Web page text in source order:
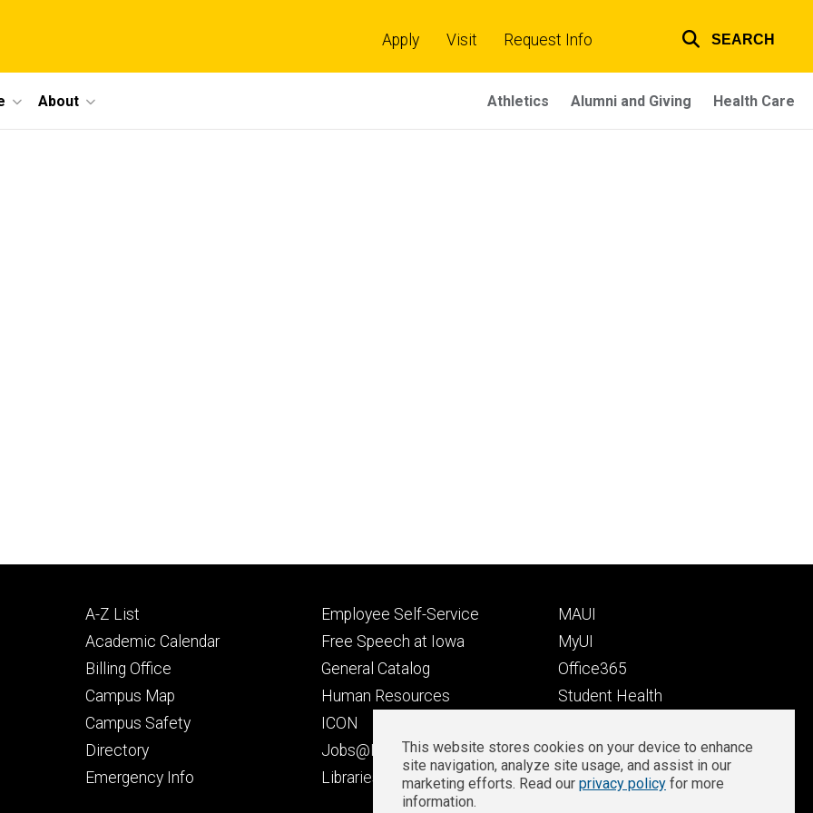
links
Apply Visit Request Info SEARCH
About Athletics Alumni and Giving Health Care
Footer
primary
A-Z List
Academic Calendar
Billing Office
Campus Map
Campus Safety
Directory
Emergency Info
Footer
secondary
Employee Self-Service
Free Speech at Iowa
General Catalog
Human Resources
ICON
Jobs@Iowa
Libraries
Footer
tertiary
MAUI
MyUI
Office365
Student Health
Well-Being at Iowa
Zoom Login
Privacy
This website stores cookies on your device to enhance
site navigation, analyze site usage, and assist in our
marketing efforts. Read our privacy policy for more
information.